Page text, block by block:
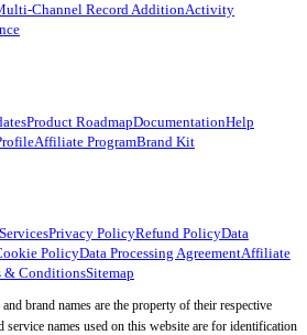
Channel Record AdditionActivity
Product RoadmapDocumentationHelp
Affiliate ProgramBrand Kit
Privacy PolicyRefund PolicyData
PolicyData Processing AgreementAffiliate
& ConditionsSitemap
brand names are the property of their respective
names used on this website are for identification